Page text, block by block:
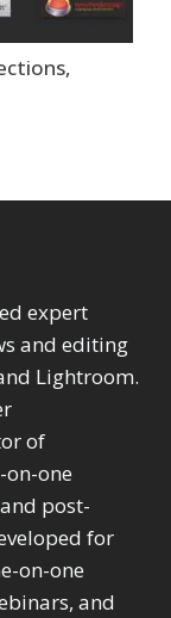
expert
and editing
Lightroom.
of
on-one
post-
for
on-one
and